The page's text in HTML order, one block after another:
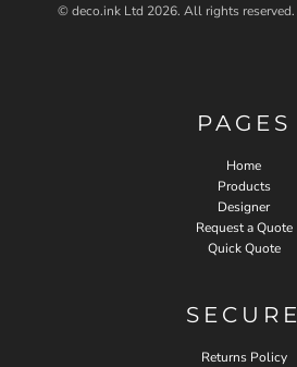
© deco.ink Ltd 2026. All rights reserved.
PAGES
Home
Products
Designer
Request a Quote
Quick Quote
SECURE
Returns Policy